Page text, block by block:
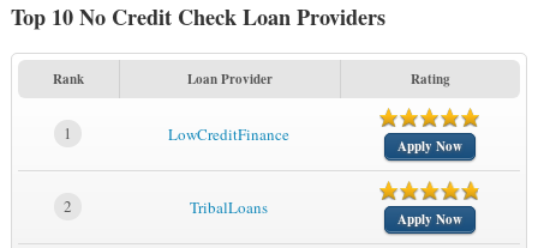
Top 10 No Credit Check Loan Providers
Rank Loan Provider Rating
1 LowCreditFinance
Apply Now
2 TribalLoans
Apply Now